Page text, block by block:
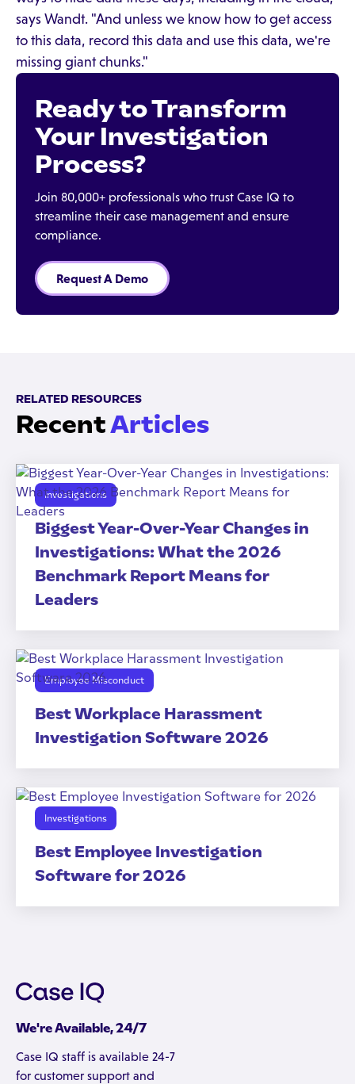
says Wandt. "And unless we know how to get access
to this data, record this data and use this data, we're
missing giant chunks."
Ready to Transform
Your Investigation
Process?
Join 80,000+ professionals who trust Case IQ to
streamline their case management and ensure
compliance.
Request A Demo
RELATED RESOURCES
RecentArticles
Investigations
Biggest Year-Over-Year Changes in
Investigations: What the 2026
Benchmark Report Means for
Leaders
Employee Misconduct
Best Workplace Harassment
Investigation Software 2026
Investigations
Best Employee Investigation
Software for 2026
We're Available, 24/7
Case IQ staff is available 24-7
for customer support and